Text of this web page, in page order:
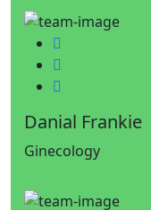
Facebook
Twitter
Google-plus
Danial Frankie
Ginecology